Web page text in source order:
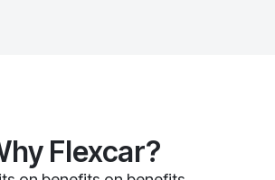
Flexcar?